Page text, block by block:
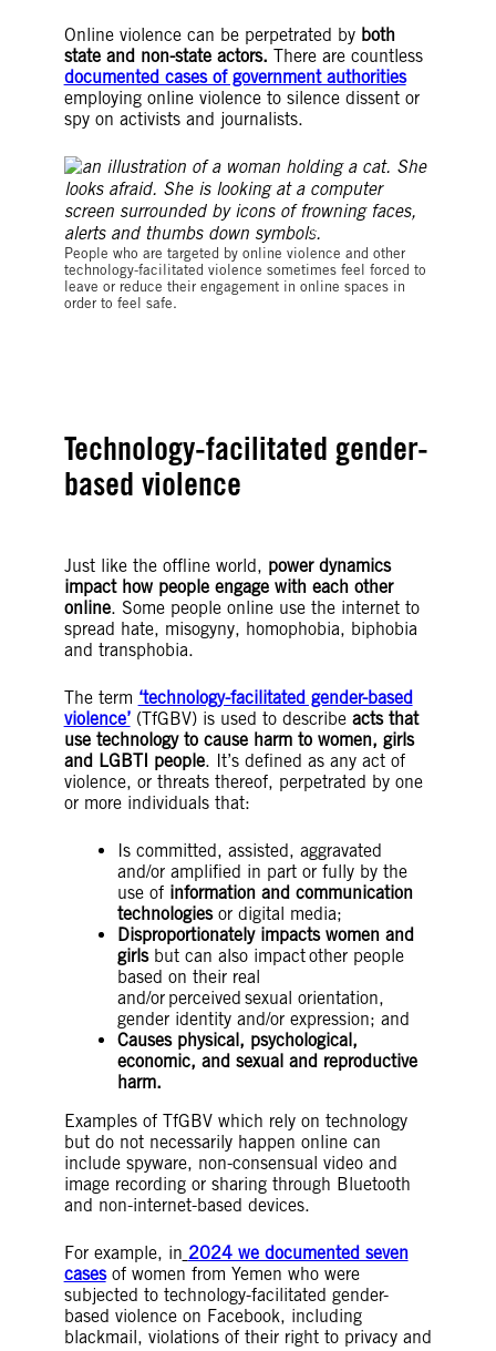
Online violence can be perpetrated by both
state and non-state actors. There are countless
documented cases of government authorities
employing online violence to silence dissent or
spy on activists and journalists.
©Summer Panadd
People who are targeted by online violence and other
technology-facilitated violence sometimes feel forced to
leave or reduce their engagement in online spaces in
order to feel safe.
Technology-facilitated gender-
based violence
Just like the offline world, power dynamics
impact how people engage with each other
online. Some people online use the internet to
spread hate, misogyny, homophobia, biphobia
and transphobia.
The term ‘technology-facilitated gender-based
violence’(TfGBV) is used to describe acts that
use technology to cause harm to women, girls
and LGBTI people. It’s defined as any act of
violence, or threats thereof, perpetrated by one
or more individuals that:
Is committed, assisted, aggravated
and/or amplified in part or fully by the
use ofinformation and communication
technologiesor digital media;
Disproportionately impacts women and
girlsbut can also impact other people
based on their real
and/or perceived sexual orientation,
gender identity and/or expression; and
Causes physical, psychological,
economic, and sexual and reproductive
harm.
Examples of TfGBV which rely on technology
but do not necessarily happen online can
include spyware, non-consensual video and
image recording or sharing through Bluetooth
and non-internet-based devices.
For example, in 2024 we documented seven
casesof women from Yemen who were
subjected to technology-facilitated gender-
based violence on Facebook, including
blackmail, violations of their right to privacy and